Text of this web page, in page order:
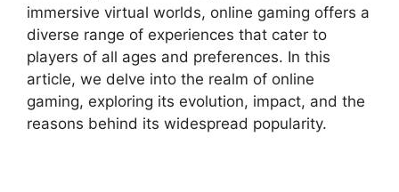
immersive virtual worlds, online gaming offers a
diverse range of experiences that cater to
players of all ages and preferences. In this
article, we delve into the realm of online
gaming, exploring its evolution, impact, and the
reasons behind its widespread popularity.